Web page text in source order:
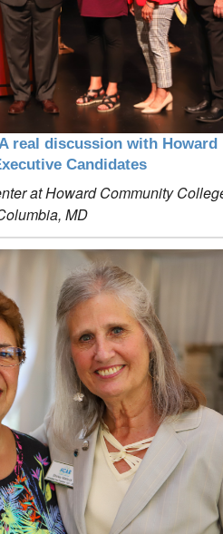
real discussion with Howard
Candidates
at Howard Community
MD